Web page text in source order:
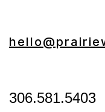
306.581.5403